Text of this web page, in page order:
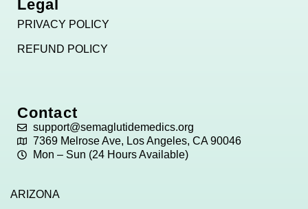
Legal
PRIVACY POLICY
REFUND POLICY
Contact
support@semaglutidemedics.org
7369 Melrose Ave, Los Angeles, CA 90046
Mon – Sun (24 Hours Available)
ARIZONA